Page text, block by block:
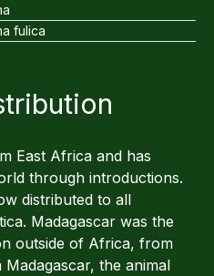
fulica
East Africa and has
through introductions.
distributed to all
Madagascar was the
outside of Africa, from
the animal